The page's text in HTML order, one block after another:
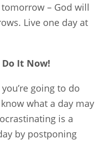
tomorrow – God will
Live one day at
It Now!
going to do
what a day may
is a
by postponing